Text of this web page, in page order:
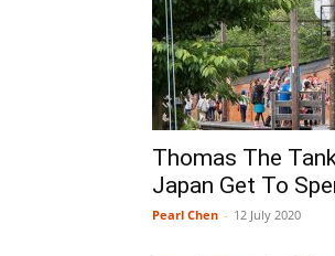
Thomas The
Japan Get To
Pearl Chen - 12 July 2020